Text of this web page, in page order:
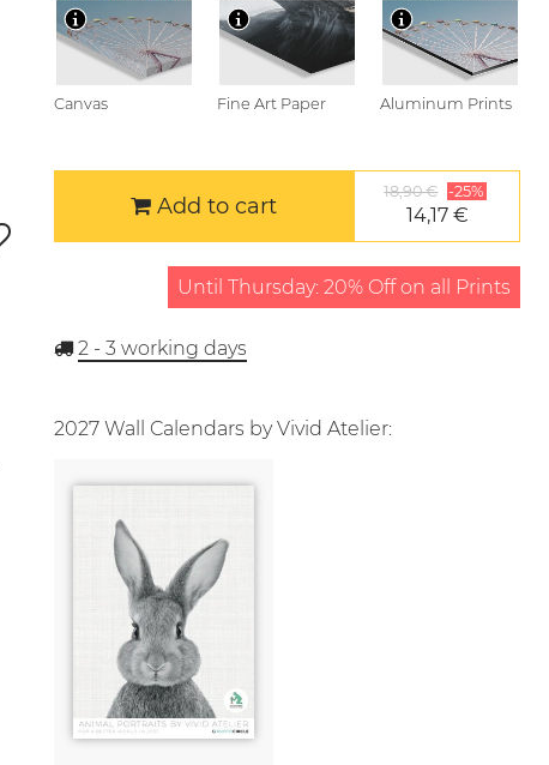
Canvas Fine Art Paper Aluminum Prints
Add to cart
18,90 € -25%
14,17 €
Until Thursday: 20% Off on all Prints
2 - 3 working days
2027 Wall Calendars by Vivid Atelier: